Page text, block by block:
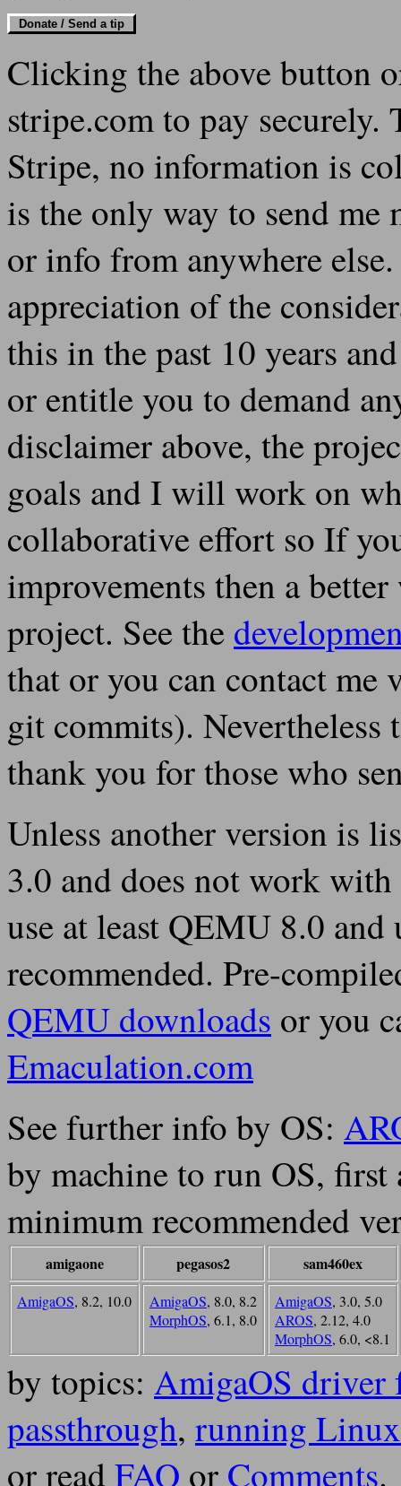
Donate / Send a tip
Clicking the above button
stripe.com to pay securely.
Stripe, no information is
is the only way to send me
or info from anywhere
appreciation of the
this in the past 10 years
or entitle you to demand
disclaimer above, the
goals and I will work on
collaborative effort so If
improvements then a
project. See the
that or you can contact me
git commits). Nevertheless
thank you for those who
Unless another version is
3.0 and does not work
use at least QEMU 8.0
recommended. Pre-
QEMU downloads or you
Emaculation.com
See further info by OS:
by machine to run OS,
minimum recommended
amigaone pegasos2 sam460ex
AmigaOS, 8.2, 10.0 AmigaOS, 8.0, 8.2
MorphOS, 6.1, 8.0
AmigaOS, 3.0, 5.0
AROS, 2.12, 4.0
MorphOS, 6.0, <8.1
by topics: AmigaOS driver
passthrough, running Linux
or read FAQ or Comments.